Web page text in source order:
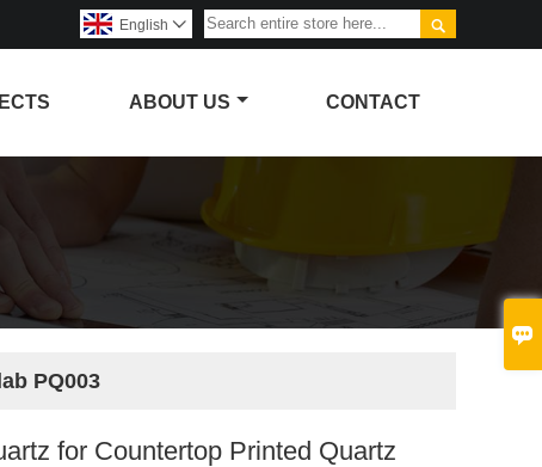


English 
ABOUT US CONTACT
PQ003
for Countertop Printed Quartz